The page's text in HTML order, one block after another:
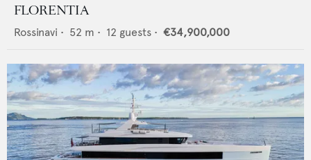
FLORENTIA
Rossinavi • 52 m • 12 guests • €34,900,000